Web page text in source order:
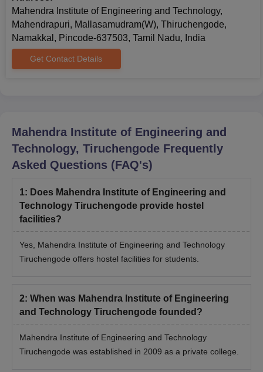
Mahendra Institute of Engineering and Technology,
Mahendrapuri, Mallasamudram(W), Thiruchengode,
Namakkal, Pincode-637503, Tamil Nadu, India
Get Contact Details
Mahendra Institute of Engineering and
Technology, Tiruchengode Frequently
Asked Questions (FAQ's)
1: Does Mahendra Institute of Engineering and
Technology Tiruchengode provide hostel
facilities?
Yes, Mahendra Institute of Engineering and Technology
Tiruchengode offers hostel facilities for students.
2: When was Mahendra Institute of Engineering
and Technology Tiruchengode founded?
Mahendra Institute of Engineering and Technology
Tiruchengode was established in 2009 as a private college.